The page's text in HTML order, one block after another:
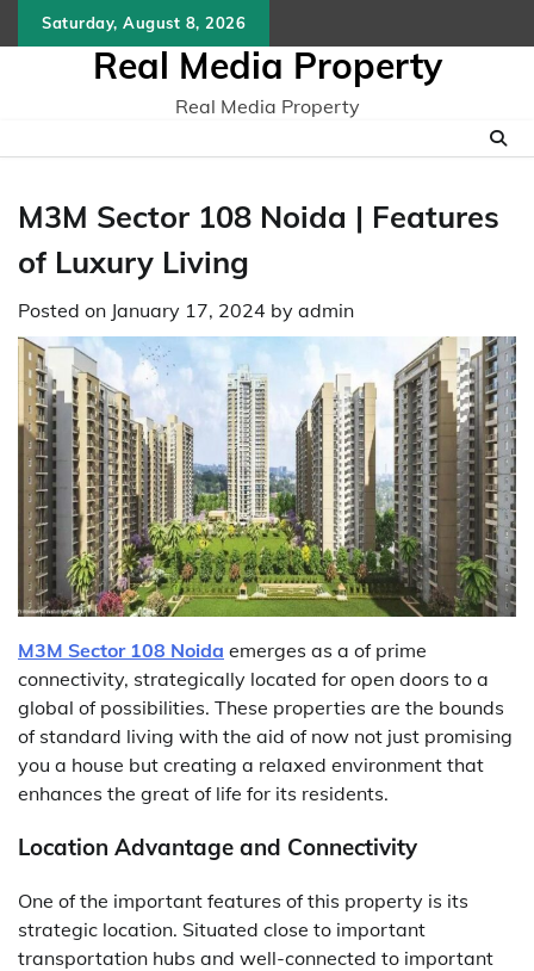
to
Saturday, August 8, 2026
Real Media Property
Real Media Property
M3M Sector 108 Noida | Features
of Luxury Living
Posted on January 17, 2024 by admin
M3M Sector 108 Noida emerges as a of prime
connectivity, strategically located for open doors to a
global of possibilities. These properties are the bounds
of standard living with the aid of now not just promising
you a house but creating a relaxed environment that
enhances the great of life for its residents.
Location Advantage and Connectivity
One of the important features of this property is its
strategic location. Situated close to important
transportation hubs and well-connected to important